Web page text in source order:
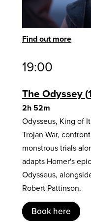
Find out more
19:00
The Odyssey
2h 52m
Odysseus, King of
Trojan War,
monstrous trials
adapts Homer's
Odysseus,
Robert Pattinson.
Book here